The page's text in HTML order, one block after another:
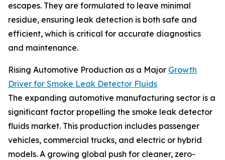
escapes. They are formulated to leave minimal
residue, ensuring leak detection is both safe and
efficient, which is critical for accurate diagnostics
and maintenance.
Rising Automotive Production as a Major Growth
Driver for Smoke Leak Detector Fluids
The expanding automotive manufacturing sector is a
significant factor propelling the smoke leak detector
fluids market. This production includes passenger
vehicles, commercial trucks, and electric or hybrid
models. A growing global push for cleaner, zero-